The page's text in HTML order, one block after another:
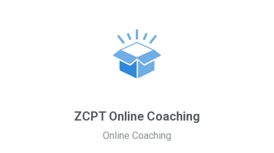
ZCPT Online Coaching
Online Coaching